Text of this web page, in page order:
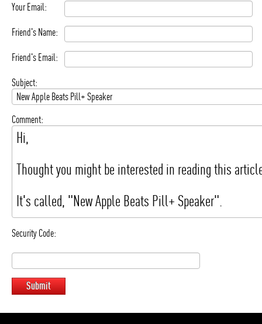
Your Email:
Friend's Name:
Friend's Email:
Subject:
Comment:
Security Code:
Submit